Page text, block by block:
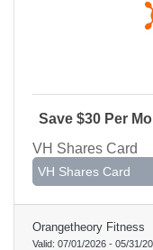
Save $30 Per
VH Shares Card
VH Shares Card
Orangetheory Fitness
Valid: 07/01/2026 - 05/31/